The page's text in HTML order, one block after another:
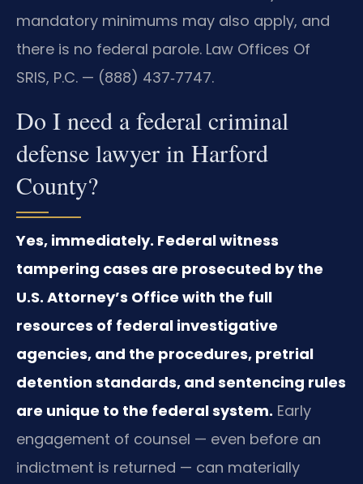
mandatory minimums may also apply, and
there is no federal parole. Law Offices Of
SRIS, P.C. — (888) 437‑7747.
Do I need a federal criminal
defense lawyer in Harford
County?
Yes, immediately. Federal witness
tampering cases are prosecuted by the
U.S. Attorney’s Office with the full
resources of federal investigative
agencies, and the procedures, pretrial
detention standards, and sentencing rules
are unique to the federal system. Early
engagement of counsel — even before an
indictment is returned — can materially